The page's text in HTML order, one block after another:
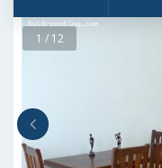
1 / 12